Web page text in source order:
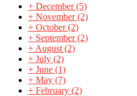
+ December(5)
+ November(2)
+ October(2)
+ September(2)
+ August (2)
+ July (2)
+ June (1)
+ May (7)
+ February (2)